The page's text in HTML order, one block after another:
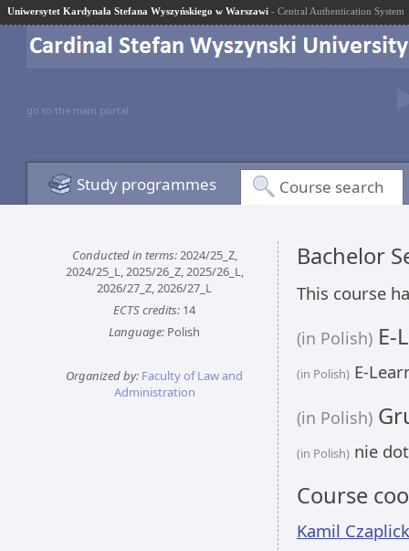
Uniwersytet Kardynała Stefana Wyszyńskiego w Warszawi - Central Authentication System
go to the main portal
Study programmes Course search
Conducted in terms:2024/25_Z,
2024/25_L, 2025/26_Z, 2025/26_L,
2026/27_Z, 2026/27_L
ECTS credits: 14
Language: Polish
Organized by: Faculty of Law and
Administration
Bachelor
This course
(in Polish) E-
(in Polish) E-
(in Polish)
(in Polish) nie
Course
Kamil